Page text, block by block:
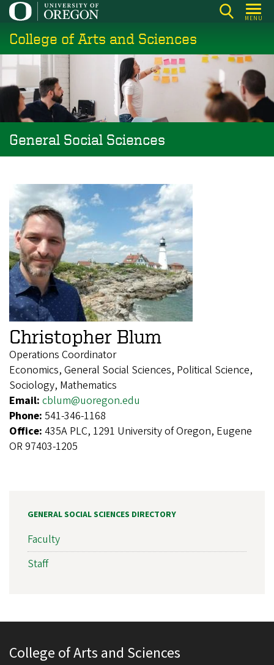
Skip
main
content
MENU
College of Arts and Sciences
General Social Sciences
Christopher Blum
Operations Coordinator
Economics, General Social Sciences, Political Science,
Sociology, Mathematics
Email: cblum@uoregon.edu
Phone: 541-346-1168
Office: 435A PLC, 1291 University of Oregon, Eugene
OR 97403-1205
GENERAL SOCIAL SCIENCES DIRECTORY
Faculty
Staff
College of Arts and Sciences